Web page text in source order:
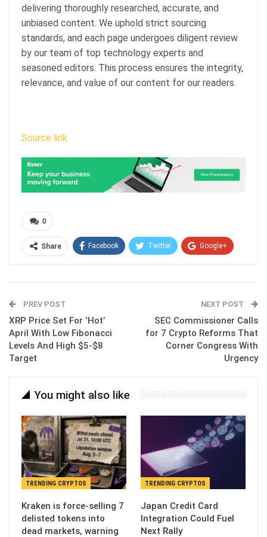
delivering thoroughly researched, accurate, and
unbiased content. We uphold strict sourcing
standards, and each page undergoes diligent review
by our team of top technology experts and
seasoned editors. This process ensures the integrity,
relevance, and value of our content for our readers.
Source link
0
Share Facebook Twitter Google+
PREV POST
XRP Price Set For ‘Hot’
April With Low Fibonacci
Levels And High $5-$8
Target
NEXT POST
SEC Commissioner Calls
for 7 Crypto Reforms That
Corner Congress With
Urgency
You might also like
TRENDING CRYPTOS
Kraken is force-selling 7
delisted tokens into
dead markets, warning
TRENDING CRYPTOS
Japan Credit Card
Integration Could Fuel
Next Rally